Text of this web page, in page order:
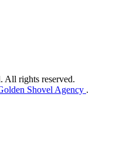
rights reserved.
Shovel Agency .